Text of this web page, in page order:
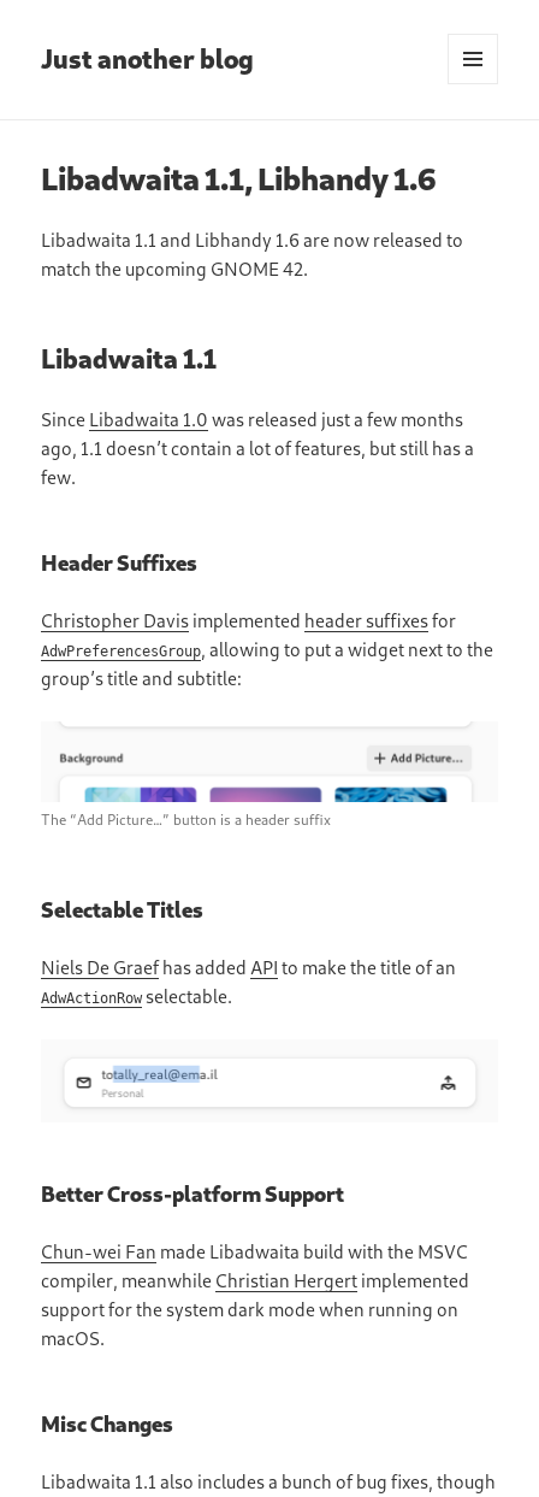
Just another blog
Libadwaita 1.1, Libhandy 1.6
Libadwaita 1.1 and Libhandy 1.6 are now released to
match the upcoming GNOME 42.
Libadwaita 1.1
Since Libadwaita 1.0 was released just a few months
ago, 1.1 doesn’t contain a lot of features, but still has a
few.
Header Suffixes
Christopher Davis implemented header suffixesfor
AdwPreferencesGroup, allowing to put a widget next to the
group’s title and subtitle:
The “Add Picture…” button is a header suffix
Selectable Titles
Niels De Graefhas added API to make the title of an
AdwActionRow selectable.
Better Cross-platform Support
Chun-wei Fan made Libadwaita build with the MSVC
compiler, meanwhile Christian Hergert implemented
support for the system dark mode when running on
macOS.
Misc Changes
Libadwaita 1.1 also includes a bunch of bug fixes, though